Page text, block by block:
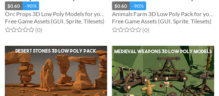
$0.60 -90%
Orc Props 3D Low Poly Models for your game projects
Free Game Assets (GUI, Sprite, Tilesets)
Rated 0.0 out of 5 stars
(0total ratings
)
$0.60 -90%
Animals Farm 3D Low Poly Pack for your projects
Free Game Assets (GUI, Sprite, Tilesets)
Rated 0.0 out of 5 stars
(0total ratings
)